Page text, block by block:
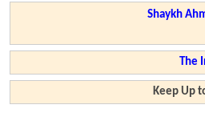
Shaykh
The
Keep Up